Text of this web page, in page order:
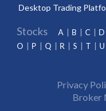
Desktop Trading
Stocks A B C D
O
P Q R S T U
Privacy
Broker